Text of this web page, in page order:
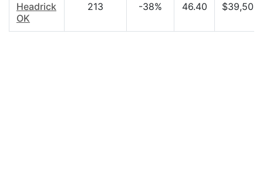
Headrick
OK
213 -38% 46.40